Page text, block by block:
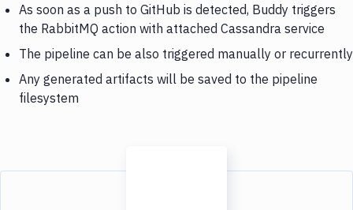
As soon as a push to GitHub is detected, Buddy triggers
the RabbitMQ action with attached Cassandra service
The pipeline can be also triggered manually or recurrently
Any generated artifacts will be saved to the pipeline
filesystem